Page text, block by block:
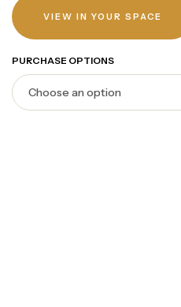
VIEW IN YOUR SPACE
PURCHASE OPTIONS